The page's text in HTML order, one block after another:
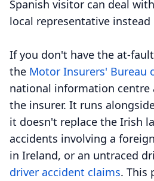
Spanish visitor can deal
local representative
If you don't have the at-
the Motor Insurers' Bureau
national information centre
the insurer. It runs
it doesn't replace the Irish
accidents involving a
in Ireland, or an untraced
driver accident claims. This